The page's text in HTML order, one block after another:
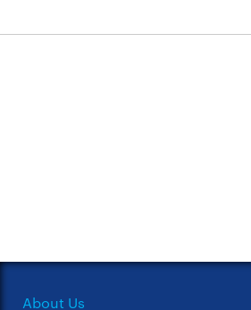
About Us